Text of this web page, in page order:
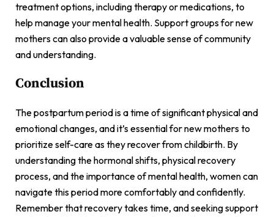
treatment options, including therapy or medications, to
help manage your mental health. Support groups for new
mothers can also provide a valuable sense of community
and understanding.
Conclusion
The postpartum period is a time of significant physical and
emotional changes, and it’s essential for new mothers to
prioritize self-care as they recover from childbirth. By
understanding the hormonal shifts, physical recovery
process, and the importance of mental health, women can
navigate this period more comfortably and confidently.
Remember that recovery takes time, and seeking support